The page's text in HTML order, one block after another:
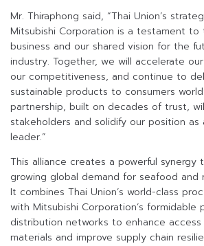
Mr. Thiraphong said, “Thai Union’s
Mitsubishi Corporation is a testament
business and our shared vision for the
industry. Together, we will accelerate
our competitiveness, and continue to
sustainable products to consumers
partnership, built on decades of trust,
stakeholders and solidify our position
leader.”
This alliance creates a powerful synergy
growing global demand for seafood and
It combines Thai Union’s world-class
with Mitsubishi Corporation’s formidable
distribution networks to enhance
materials and improve supply chain